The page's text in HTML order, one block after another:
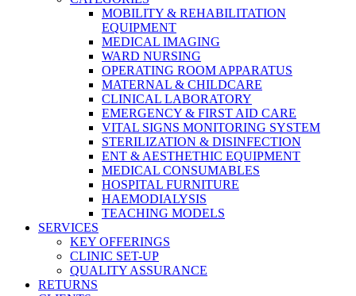
MOBILITY & REHABILITATION
EQUIPMENT
MEDICAL IMAGING
WARD NURSING
OPERATING ROOM APPARATUS
MATERNAL & CHILDCARE
CLINICAL LABORATORY
EMERGENCY & FIRST AID CARE
VITAL SIGNS MONITORING SYSTEM
STERILIZATION & DISINFECTION
ENT & AESTHETHIC EQUIPMENT
MEDICAL CONSUMABLES
HOSPITAL FURNITURE
HAEMODIALYSIS
TEACHING MODELS
SERVICES
KEY OFFERINGS
CLINIC SET-UP
QUALITY ASSURANCE
RETURNS